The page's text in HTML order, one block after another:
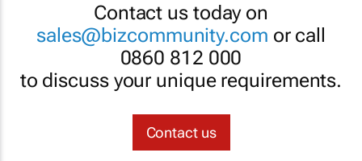
Contact us today on
sales@bizcommunity.com or call
0860 812 000
to discuss your unique requirements.
Contact us